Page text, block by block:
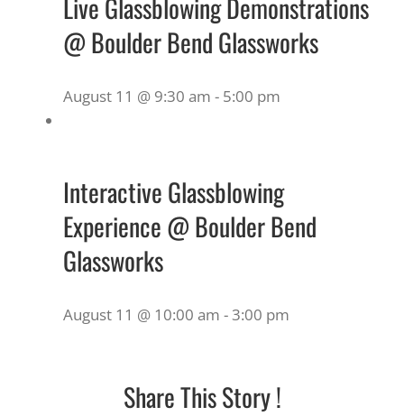
@ Boulder Bend Glassworks
August 11 @ 9:30 am - 5:00 pm
Interactive Glassblowing
Experience @ Boulder Bend
Glassworks
August 11 @ 10:00 am -3:00 pm
Share This Story !